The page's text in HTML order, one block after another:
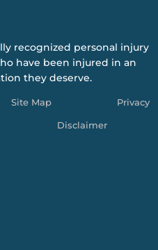
recognized personal injury
have been injured in an
they deserve.
Site Map Privacy
Disclaimer